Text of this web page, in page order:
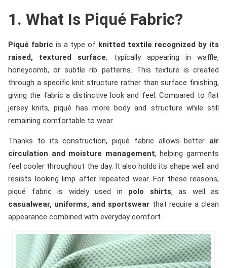
1. What Is Piqué Fabric?
Piqué fabric is a type of knitted textile recognized by its
raised, textured surface, typically appearing in waffle,
honeycomb, or subtle rib patterns. This texture is created
through a specific knit structure rather than surface finishing,
giving the fabric a distinctive look and feel. Compared to flat
jersey knits, piqué has more body and structure while still
remaining comfortable to wear.
Thanks to its construction, piqué fabric allows better air
circulation and moisture management, helping garments
feel cooler throughout the day. It also holds its shape well and
resists looking limp after repeated wear. For these reasons,
piqué fabric is widely used in polo shirts, as well as
casualwear, uniforms, and sportswear that require a clean
appearance combined with everyday comfort.